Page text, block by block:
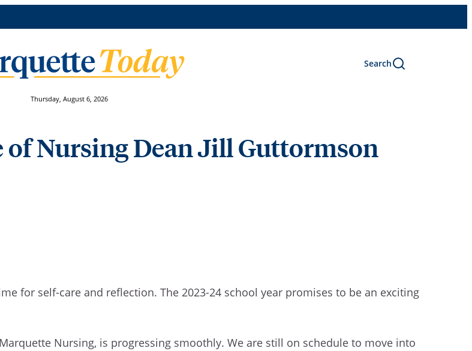
Search
Thursday, August 6, 2026
of Nursing Dean Jill Guttormson
for self-care and reflection. The 2023-24 school year promises to be an exciting
Nursing, is progressing smoothly. We are still on schedule to move into